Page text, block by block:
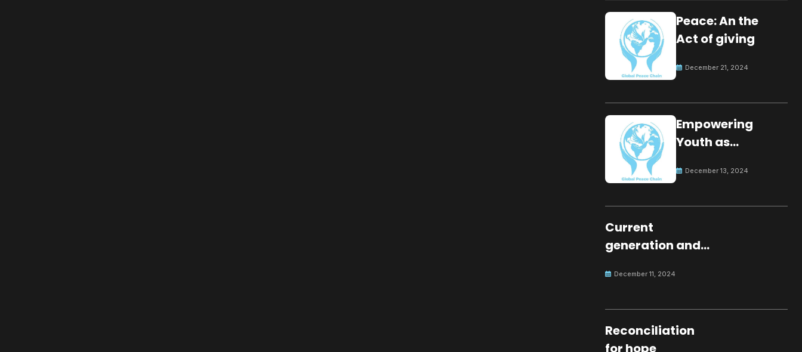
Peace: An the
Act of giving
December 21, 2024
Empowering
Youth as
for Global Peace
December 13, 2024
Current
generation and
December 11, 2024
Reconciliation
for hope